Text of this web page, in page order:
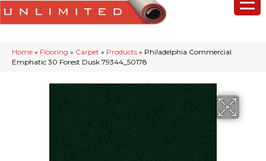
Home » Flooring » Carpet » Products » Philadelphia Commercial
Emphatic 30 Forest Dusk 79344_50178